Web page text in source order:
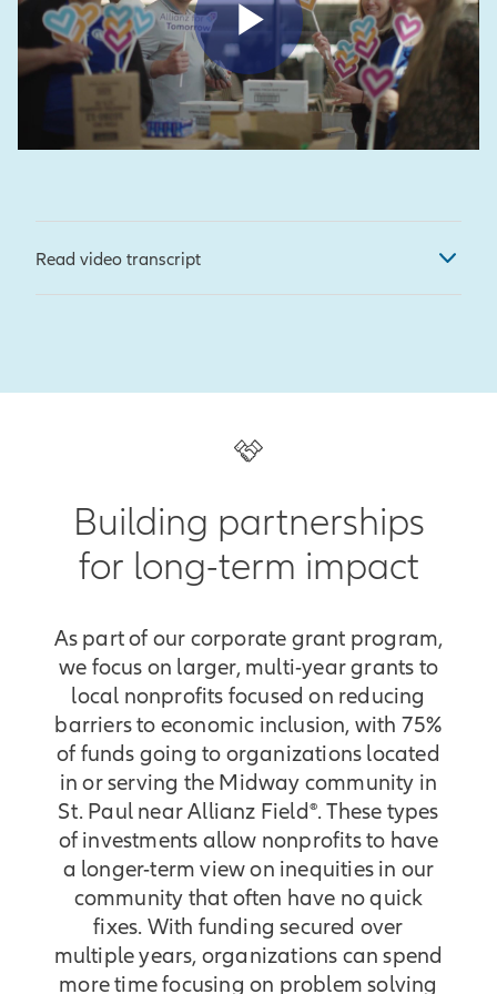
Play
Read video transcript
YouthLink is a center of service for
young people experiencing
homelessness that provides
anything and everything a young
and independent adults. We couldn't
do this work without Allianz.
Together, I think we're just really
building an ecosystem of trust in
terms of strategy, in terms of
building community, and of really
meaningful work that we're doing
together. We couldn't do this work
without Allianz. Together, I think
we're just really building an
ecosystem of trust in terms of
strategy, in terms of building
community, and of really meaningful
work that we're doing together.
Building partnerships
for long-term impact
As part of our corporate grant program,
we focus on larger, multi-year grants to
local nonprofits focused on reducing
barriers to economic inclusion, with 75%
of funds going to organizations located
in or serving the Midway community in
St. Paul near Allianz Field®. These types
of investments allow nonprofits to have
a longer-term view on inequities in our
community that often have no quick
fixes. With funding secured over
multiple years, organizations can spend
more time focusing on problem solving